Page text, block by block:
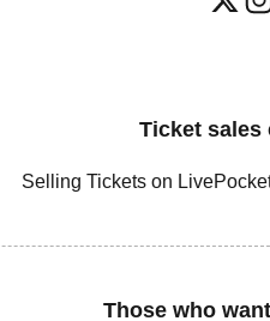
Ticket sales
Selling Tickets on
Those who